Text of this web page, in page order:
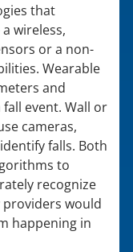
that
wireless,
or a non-
Wearable
and
event. Wall or
cameras,
falls. Both
to
recognize
would
happening in